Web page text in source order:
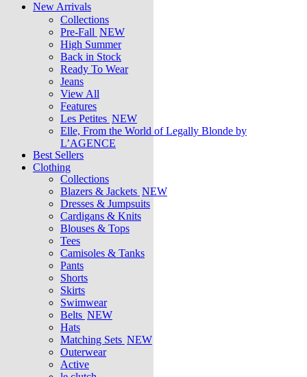
New Arrivals
Collections
Pre-Fall NEW
High Summer
Back in Stock
Ready To Wear
Jeans
View All
Features
Les Petites NEW
Elle, From the World of Legally Blonde by
L’AGENCE
Best Sellers
Clothing
Collections
Blazers & Jackets NEW
Dresses & Jumpsuits
Cardigans & Knits
Blouses & Tops
Tees
Camisoles & Tanks
Pants
Shorts
Skirts
Swimwear
Belts NEW
Hats
Matching Sets NEW
Outerwear
Active